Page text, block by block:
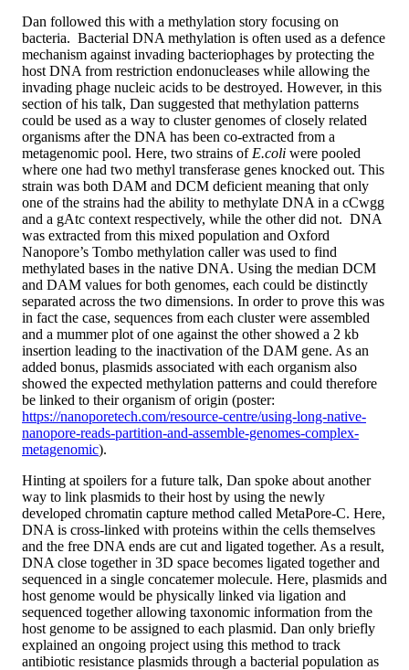
Dan followed this with a methylation story focusing on
bacteria. Bacterial DNA methylation is often used as a defence
mechanism against invading bacteriophages by protecting the
host DNA from restriction endonucleases while allowing the
invading phage nucleic acids to be destroyed. However, in this
section of his talk, Dan suggested that methylation patterns
could be used as a way to cluster genomes of closely related
organisms after the DNA has been co-extracted from a
metagenomic pool. Here, two strains of E.coli were pooled
where one had two methyl transferase genes knocked out. This
strain was both DAM and DCM deficient meaning that only
one of the strains had the ability to methylate DNA in a cCwgg
and a gAtc context respectively, while the other did not. DNA
was extracted from this mixed population and Oxford
Nanopore’s Tombo methylation caller was used to find
methylated bases in the native DNA. Using the median DCM
and DAM values for both genomes, each could be distinctly
separated across the two dimensions. In order to prove this was
in fact the case, sequences from each cluster were assembled
and a mummer plot of one against the other showed a 2 kb
insertion leading to the inactivation of the DAM gene. As an
added bonus, plasmids associated with each organism also
showed the expected methylation patterns and could therefore
be linked to their organism of origin (poster:
https://nanoporetech.com/resource-centre/using-long-native-
nanopore-reads-partition-and-assemble-genomes-complex-
metagenomic).
Hinting at spoilers for a future talk, Dan spoke about another
way to link plasmids to their host by using the newly
developed chromatin capture method called MetaPore-C. Here,
DNA is cross-linked with proteins within the cells themselves
and the free DNA ends are cut and ligated together. As a result,
DNA close together in 3D space becomes ligated together and
sequenced in a single concatemer molecule. Here, plasmids and
host genome would be physically linked via ligation and
sequenced together allowing taxonomic information from the
host genome to be assigned to each plasmid. Dan only briefly
explained an ongoing project using this method to track
antibiotic resistance plasmids through a bacterial population as